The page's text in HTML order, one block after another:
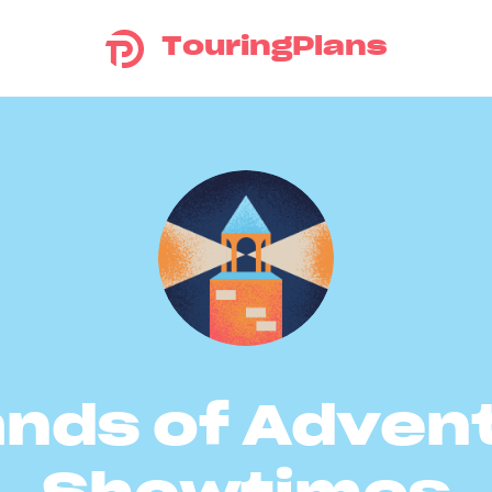
TouringPlans
of